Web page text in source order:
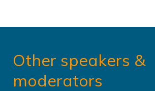
Other speakers &
moderators